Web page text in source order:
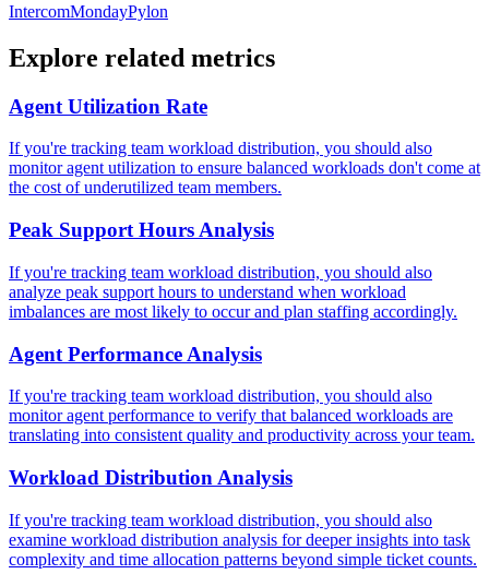
IntercomMondayPylon
Explore related metrics
Agent Utilization Rate
If you're tracking team workload distribution, you should also
monitor agent utilization to ensure balanced workloads don't come at
the cost of underutilized team members.
Peak Support Hours Analysis
If you're tracking team workload distribution, you should also
analyze peak support hours to understand when workload
imbalances are most likely to occur and plan staffing accordingly.
Agent Performance Analysis
If you're tracking team workload distribution, you should also
monitor agent performance to verify that balanced workloads are
translating into consistent quality and productivity across your team.
Workload Distribution Analysis
If you're tracking team workload distribution, you should also
examine workload distribution analysis for deeper insights into task
complexity and time allocation patterns beyond simple ticket counts.